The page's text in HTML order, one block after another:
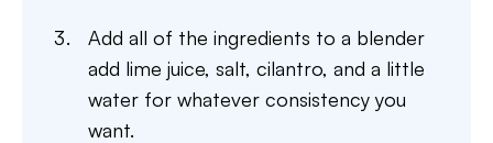
Add all of the ingredients to a blender
add lime juice, salt, cilantro, and a little
water for whatever consistency you
want.